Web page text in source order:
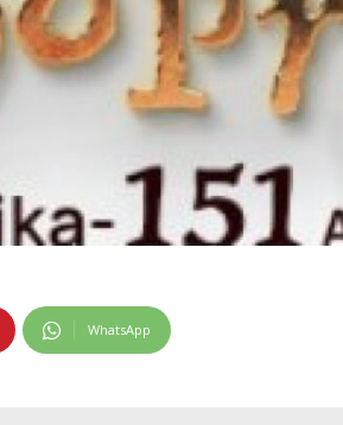
WhatsApp